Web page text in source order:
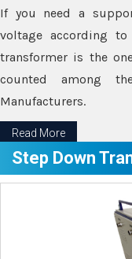
If you need a
voltage according
transformer is the
counted among
Manufacturers.
Read More
Step Down